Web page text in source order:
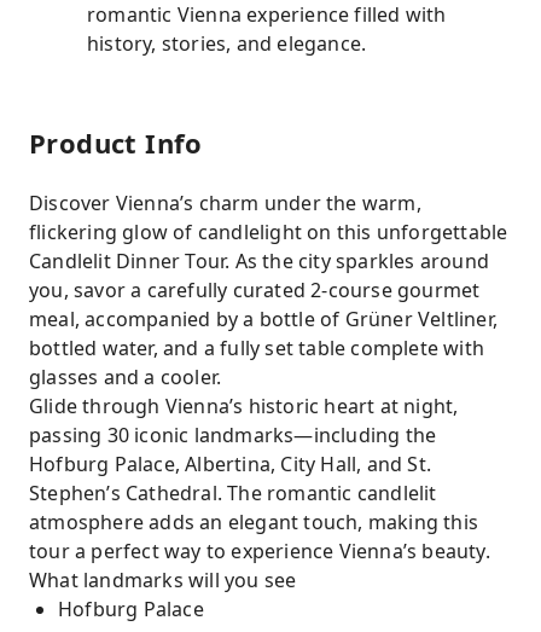
romantic Vienna experience filled with
history, stories, and elegance.
Product Info
Discover Vienna’s charm under the warm,
flickering glow of candlelight on this unforgettable
Candlelit Dinner Tour. As the city sparkles around
you, savor a carefully curated 2-course gourmet
meal, accompanied by a bottle of Grüner Veltliner,
bottled water, and a fully set table complete with
glasses and a cooler.
Glide through Vienna’s historic heart at night,
passing 30 iconic landmarks—including the
Hofburg Palace, Albertina, City Hall, and St.
Stephen’s Cathedral. The romantic candlelit
atmosphere adds an elegant touch, making this
tour a perfect way to experience Vienna’s beauty.
What landmarks will you see
Hofburg Palace